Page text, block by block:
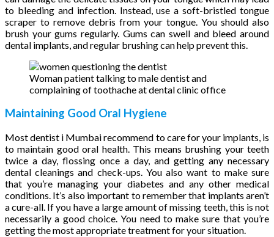
to bleeding and infection. Instead, use a soft-bristled tongue
scraper to remove debris from your tongue. You should also
brush your gums regularly. Gums can swell and bleed around
dental implants, and regular brushing can help prevent this.
Woman patient talking to male dentist and
complaining of toothache at dental clinic office
Maintaining Good Oral Hygiene
Most dentist i Mumbai recommend to care for your implants, is
to maintain good oral health. This means brushing your teeth
twice a day, flossing once a day, and getting any necessary
dental cleanings and check-ups. You also want to make sure
that you’re managing your diabetes and any other medical
conditions. It’s also important to remember that implants aren’t
a cure-all. If you have a large amount of missing teeth, this is not
necessarily a good choice. You need to make sure that you’re
getting the most appropriate treatment for your situation.